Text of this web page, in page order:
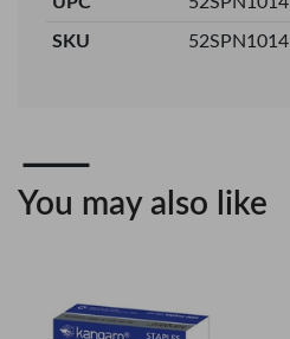
SKU 52SPN1014
You may also like
Veda ProGel GL-
08 Gel Pen –
+ Compare
OfficePoint Axis
BP-24 Ballpoint